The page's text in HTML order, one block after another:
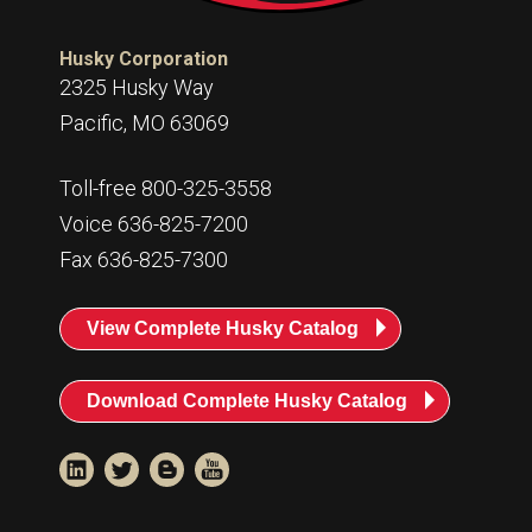
Husky Corporation
2325 Husky Way
Pacific, MO 63069
Toll-free 800-325-3558
Voice 636-825-7200
Fax 636-825-7300
View Complete Husky Catalog
Download Complete Husky Catalog